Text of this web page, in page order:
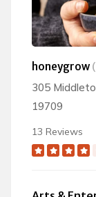
honeygrow
305
19709
13 Reviews